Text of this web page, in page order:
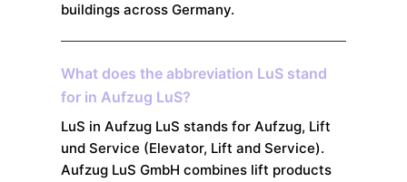
buildings across Germany.
What does the abbreviation LuS stand
for in Aufzug LuS?
LuS in Aufzug LuS stands for Aufzug, Lift
und Service (Elevator, Lift and Service).
Aufzug LuS GmbH combines lift products